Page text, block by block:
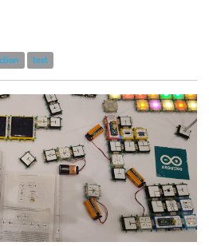
test